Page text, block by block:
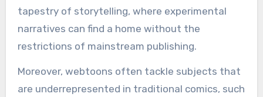
tapestry of storytelling, where experimental
narratives can find a home without the
restrictions of mainstream publishing.
Moreover, webtoons often tackle subjects that
are underrepresented in traditional comics, such